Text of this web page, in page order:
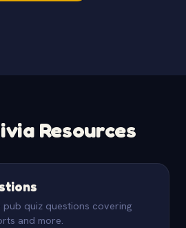
Resources
quiz questions covering
and more.